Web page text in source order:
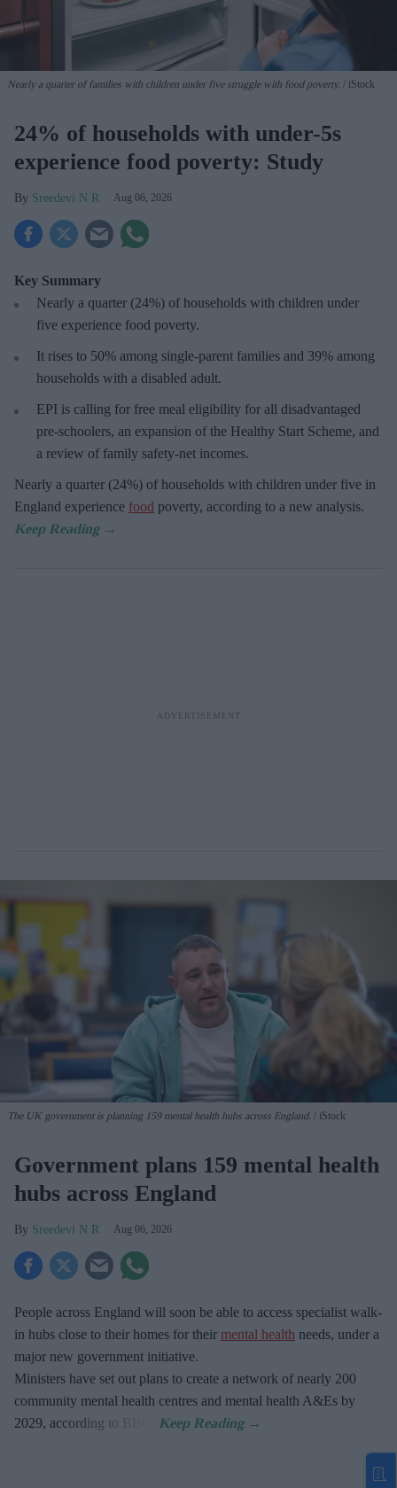
Nearly a quarter of families with children under five struggle with food poverty. iStock
24% of households with under-5s
experience food poverty: Study
Sreedevi N R Aug 06, 2026
Key Summary
Nearly a quarter (24%) of households with children under
five experience food poverty.
It rises to 50% among single-parent families and 39% among
households with a disabled adult.
EPI is calling for free meal eligibility for all disadvantaged
pre-schoolers, an expansion of the Healthy Start Scheme, and
a review of family safety-net incomes.
Nearly a quarter (24%) of households with children under five in
England experience food poverty, according to a new analysis.
The UK government is planning 159 mental health hubs across England. iStock
Government plans 159 mental health
hubs across England
Sreedevi N R Aug 06, 2026
People across England will soon be able to access specialist walk-
in hubs close to their homes for their mental health needs, under a
major new government initiative.
Ministers have set out plans to create a network of nearly 200
community mental health centres and mental health A&Es by
2029, according to BBC.